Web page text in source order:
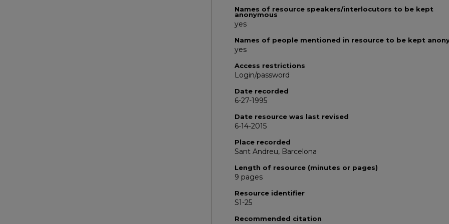
Names of resource speakers/interlocutors to be kept
anonymous
yes
Names of people mentioned in resource to be kept
yes
Access restrictions
Login/password
Date recorded
6-27-1995
Date resource was last revised
6-14-2015
Place recorded
Sant Andreu, Barcelona
Length of resource (minutes or pages)
9 pages
Resource identifier
S1-25
Recommended citation